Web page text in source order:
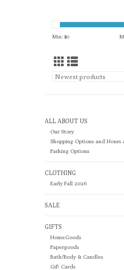
Min: $0
ALL ABOUT US
Our Story
Shopping Options and Hours
Parking Options
CLOTHING
Early Fall 2026
SALE
GIFTS
HomeGoods
Papergoods
Bath/Body & Candles
Gift Cards